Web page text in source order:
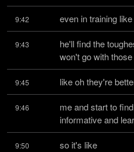
9:42 even in training like
9:43
he'll find the
won't go with
9:45 like oh they're
9:46
me and start to
informative and
9:50 so it's like